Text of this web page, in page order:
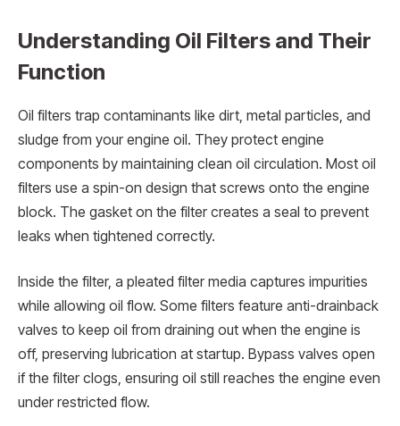
Understanding Oil Filters and Their
Function
Oil filters trap contaminants like dirt, metal particles, and
sludge from your engine oil. They protect engine
components by maintaining clean oil circulation. Most oil
filters use a spin-on design that screws onto the engine
block. The gasket on the filter creates a seal to prevent
leaks when tightened correctly.
Inside the filter, a pleated filter media captures impurities
while allowing oil flow. Some filters feature anti-drainback
valves to keep oil from draining out when the engine is
off, preserving lubrication at startup. Bypass valves open
if the filter clogs, ensuring oil still reaches the engine even
under restricted flow.